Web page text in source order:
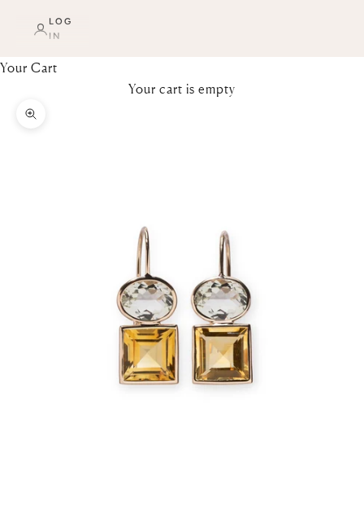
LOG
IN
Your Cart
Your cart is empty
Zoom picture